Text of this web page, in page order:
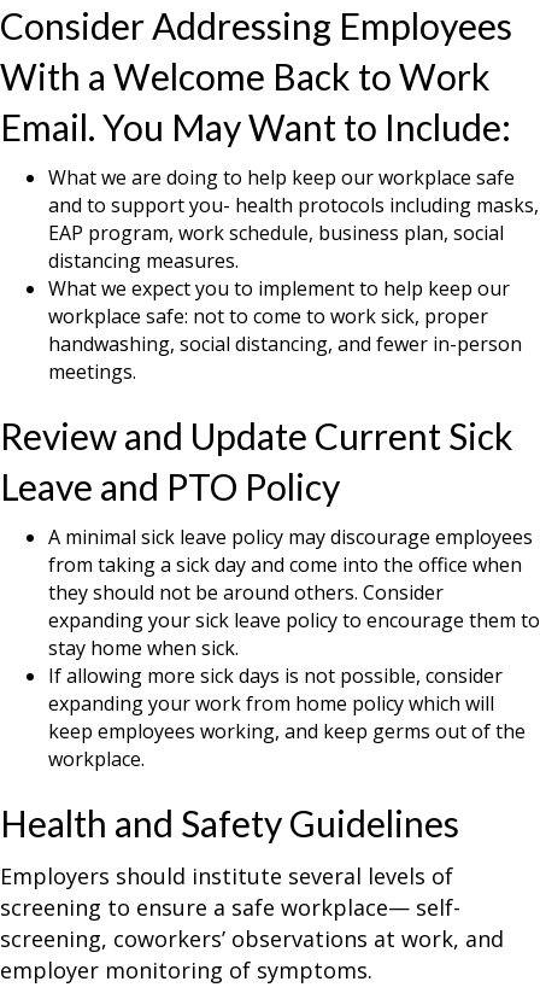
Consider Addressing Employees
With a Welcome Back to Work
Email. You May Want to Include:
What we are doing to help keep our workplace safe
and to support you- health protocols including masks,
EAP program, work schedule, business plan, social
distancing measures.
What we expect you to implement to help keep our
workplace safe: not to come to work sick, proper
handwashing, social distancing, and fewer in-person
meetings.
Review and Update Current Sick
Leave and PTO Policy
A minimal sick leave policy may discourage employees
from taking a sick day and come into the office when
they should not be around others. Consider
expanding your sick leave policy to encourage them to
stay home when sick.
If allowing more sick days is not possible, consider
expanding your work from home policy which will
keep employees working, and keep germs out of the
workplace.
Health and Safety Guidelines
Employers should institute several levels of
screening to ensure a safe workplace— self-
screening, coworkers’ observations at work, and
employer monitoring of symptoms.